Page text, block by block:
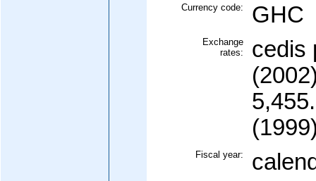
Currency code: GHC
Exchange
rates:
cedis
Fiscal year: